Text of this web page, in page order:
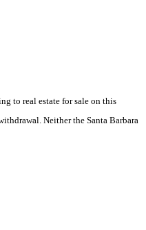
to real estate for sale on this
Neither the Santa Barbara